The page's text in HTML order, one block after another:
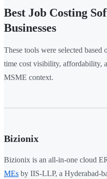
Best Job Costing
Businesses
These tools were selected based
time cost visibility, affordability,
MSME context.
Bizionix
Bizionix is an all-in-one cloud
MEs by IIS-LLP, a Hyderabad-